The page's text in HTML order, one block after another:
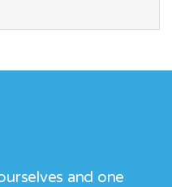
and one